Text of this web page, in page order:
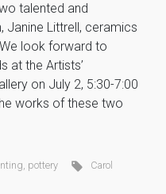
talented and
Janine Littrell, ceramics
look forward to
at the Artists’
on July 2, 5:30-7:00
works of these two
, pottery
Carol